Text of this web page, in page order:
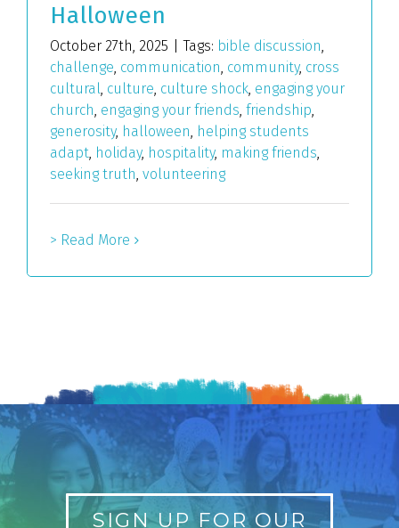
Halloween
October 27th, 2025 Tags: bible discussion,
challenge, communication, community, cross
cultural, culture, culture shock, engaging your
church, engaging your friends, friendship,
generosity, halloween, helping students
adapt, holiday, hospitality, making friends,
seeking truth, volunteering
> Read More
SIGN UP FOR OUR